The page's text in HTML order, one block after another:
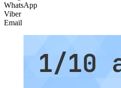
WhatsApp
Viber
Email